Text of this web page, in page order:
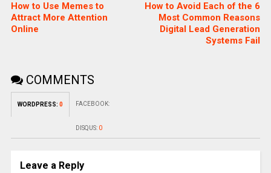
How to Use Memes to
Attract More Attention
Online
How to Avoid Each of the 6
Most Common Reasons
Digital Lead Generation
Systems Fail
COMMENTS
WORDPRESS: 0 FACEBOOK:
DISQUS: 0
Leave a Reply